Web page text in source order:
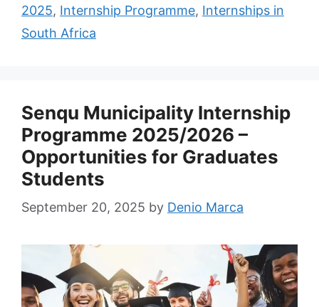
2025, Internship Programme, Internships in
South Africa
Senqu Municipality Internship
Programme 2025/2026 –
Opportunities for Graduates
Students
September 20, 2025 by Denio Marca